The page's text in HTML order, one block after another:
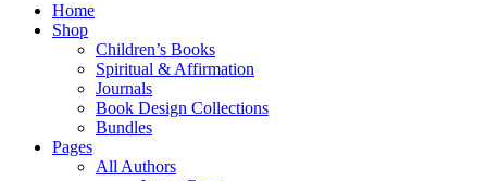
Home
Shop
Children’s Books
Spiritual & Affirmation
Journals
Book Design Collections
Bundles
Pages
All Authors